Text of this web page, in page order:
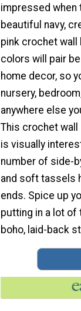
impressed when
beautiful navy,
pink crochet wall
colors will pair
home decor, so
nursery,
anywhere else
This crochet wall
is visually
number of side-
and soft tassels
ends. Spice up
putting in a lot
boho, laid-back